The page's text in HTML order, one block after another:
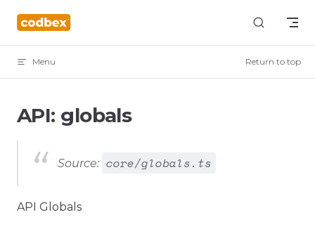
Skip to content
Menu Return to top
API: globals
Source: core/globals.ts
API Globals